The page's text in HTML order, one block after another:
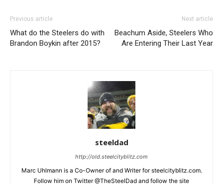
Previous article
What do the Steelers do with
Brandon Boykin after 2015?
Next article
Beachum Aside, Steelers Who
Are Entering Their Last Year
steeldad
http://old.steelcityblitz.com
Marc Uhlmann is a Co-Owner of and Writer for steelcityblitz.com.
Follow him on Twitter @TheSteelDad and follow the site